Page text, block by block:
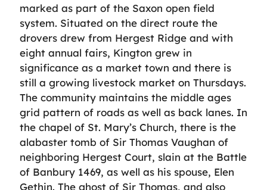
marked as part of the Saxon open field
system. Situated on the direct route the
drovers drew from Hergest Ridge and with
eight annual fairs, Kington grew in
significance as a market town and there is
still a growing livestock market on Thursdays.
The community maintains the middle ages
grid pattern of roads as well as back lanes. In
the chapel of St. Mary’s Church, there is the
alabaster tomb of Sir Thomas Vaughan of
neighboring Hergest Court, slain at the Battle
of Banbury 1469, as well as his spouse, Elen
Gethin. The ghost of Sir Thomas, and also